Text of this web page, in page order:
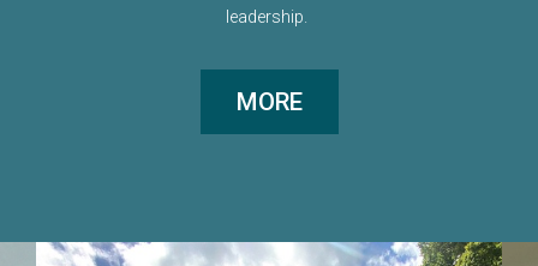
leadership.
MORE